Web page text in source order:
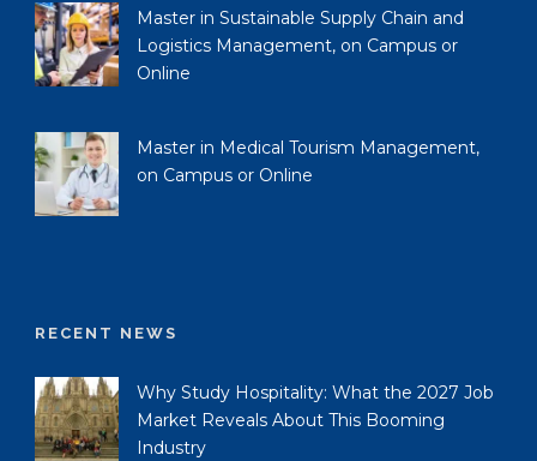
Master in Sustainable Supply Chain and
Logistics Management, on Campus or
Online
Master in Medical Tourism Management,
on Campus or Online
RECENT NEWS
Why Study Hospitality: What the 2027 Job
Market Reveals About This Booming
Industry